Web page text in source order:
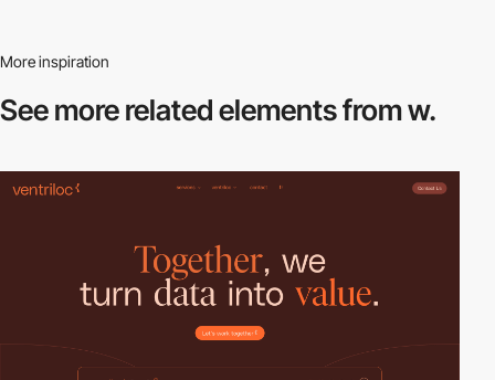
More inspiration
See more relatedelements from w.